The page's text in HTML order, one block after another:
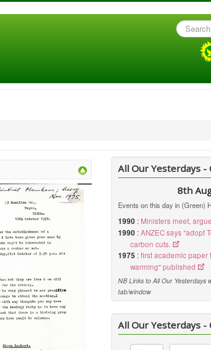
Search
...
All Our Yesterdays -
8th
Events on this day in (Green)
1990 : Ministers meet,
1990 :ANZEC says "adopt
carbon cuts.
1975 :first academic paper
warming" published
NB Links to All Our Yesterdays
tab/window
All Our Yesterdays -